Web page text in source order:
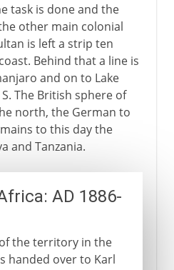
task is done and the
other main colonial
is left a strip ten
Behind that a line is
and on to Lake
The British sphere of
north, the German to
to this day the
and Tanzania.
AD 1886-
the territory in the
handed over to Karl